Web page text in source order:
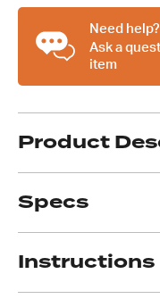
DD
To
17mm
DD,
Engineer
Need help?
Ask a
item
Product
Specs
Instructions